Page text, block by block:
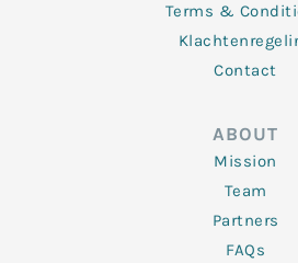
Terms &
Contact
ABOUT
Mission
Team
Partners
FAQs